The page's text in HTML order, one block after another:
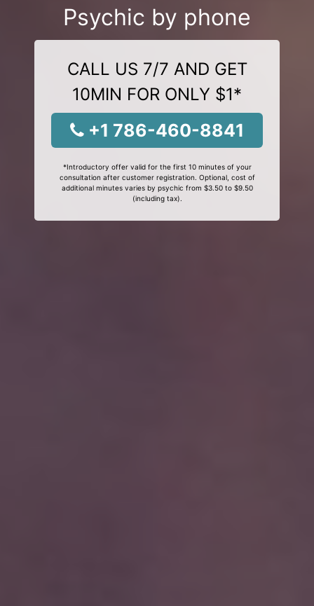
Psychic by phone
CALL US 7/7 AND GET
10MIN FOR ONLY $1*
+1 786-460-8841
*Introductory offer valid for the first 10 minutes of your
consultation after customer registration. Optional, cost of
additional minutes varies by psychic from $3.50 to $9.50
(including tax).